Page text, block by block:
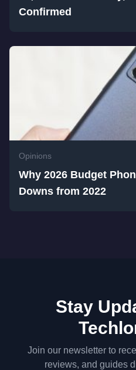
Confirmed
Opinions
Why 2026 Budget
Downs from 2022
Stay
Join our newsletter to
reviews, and guides